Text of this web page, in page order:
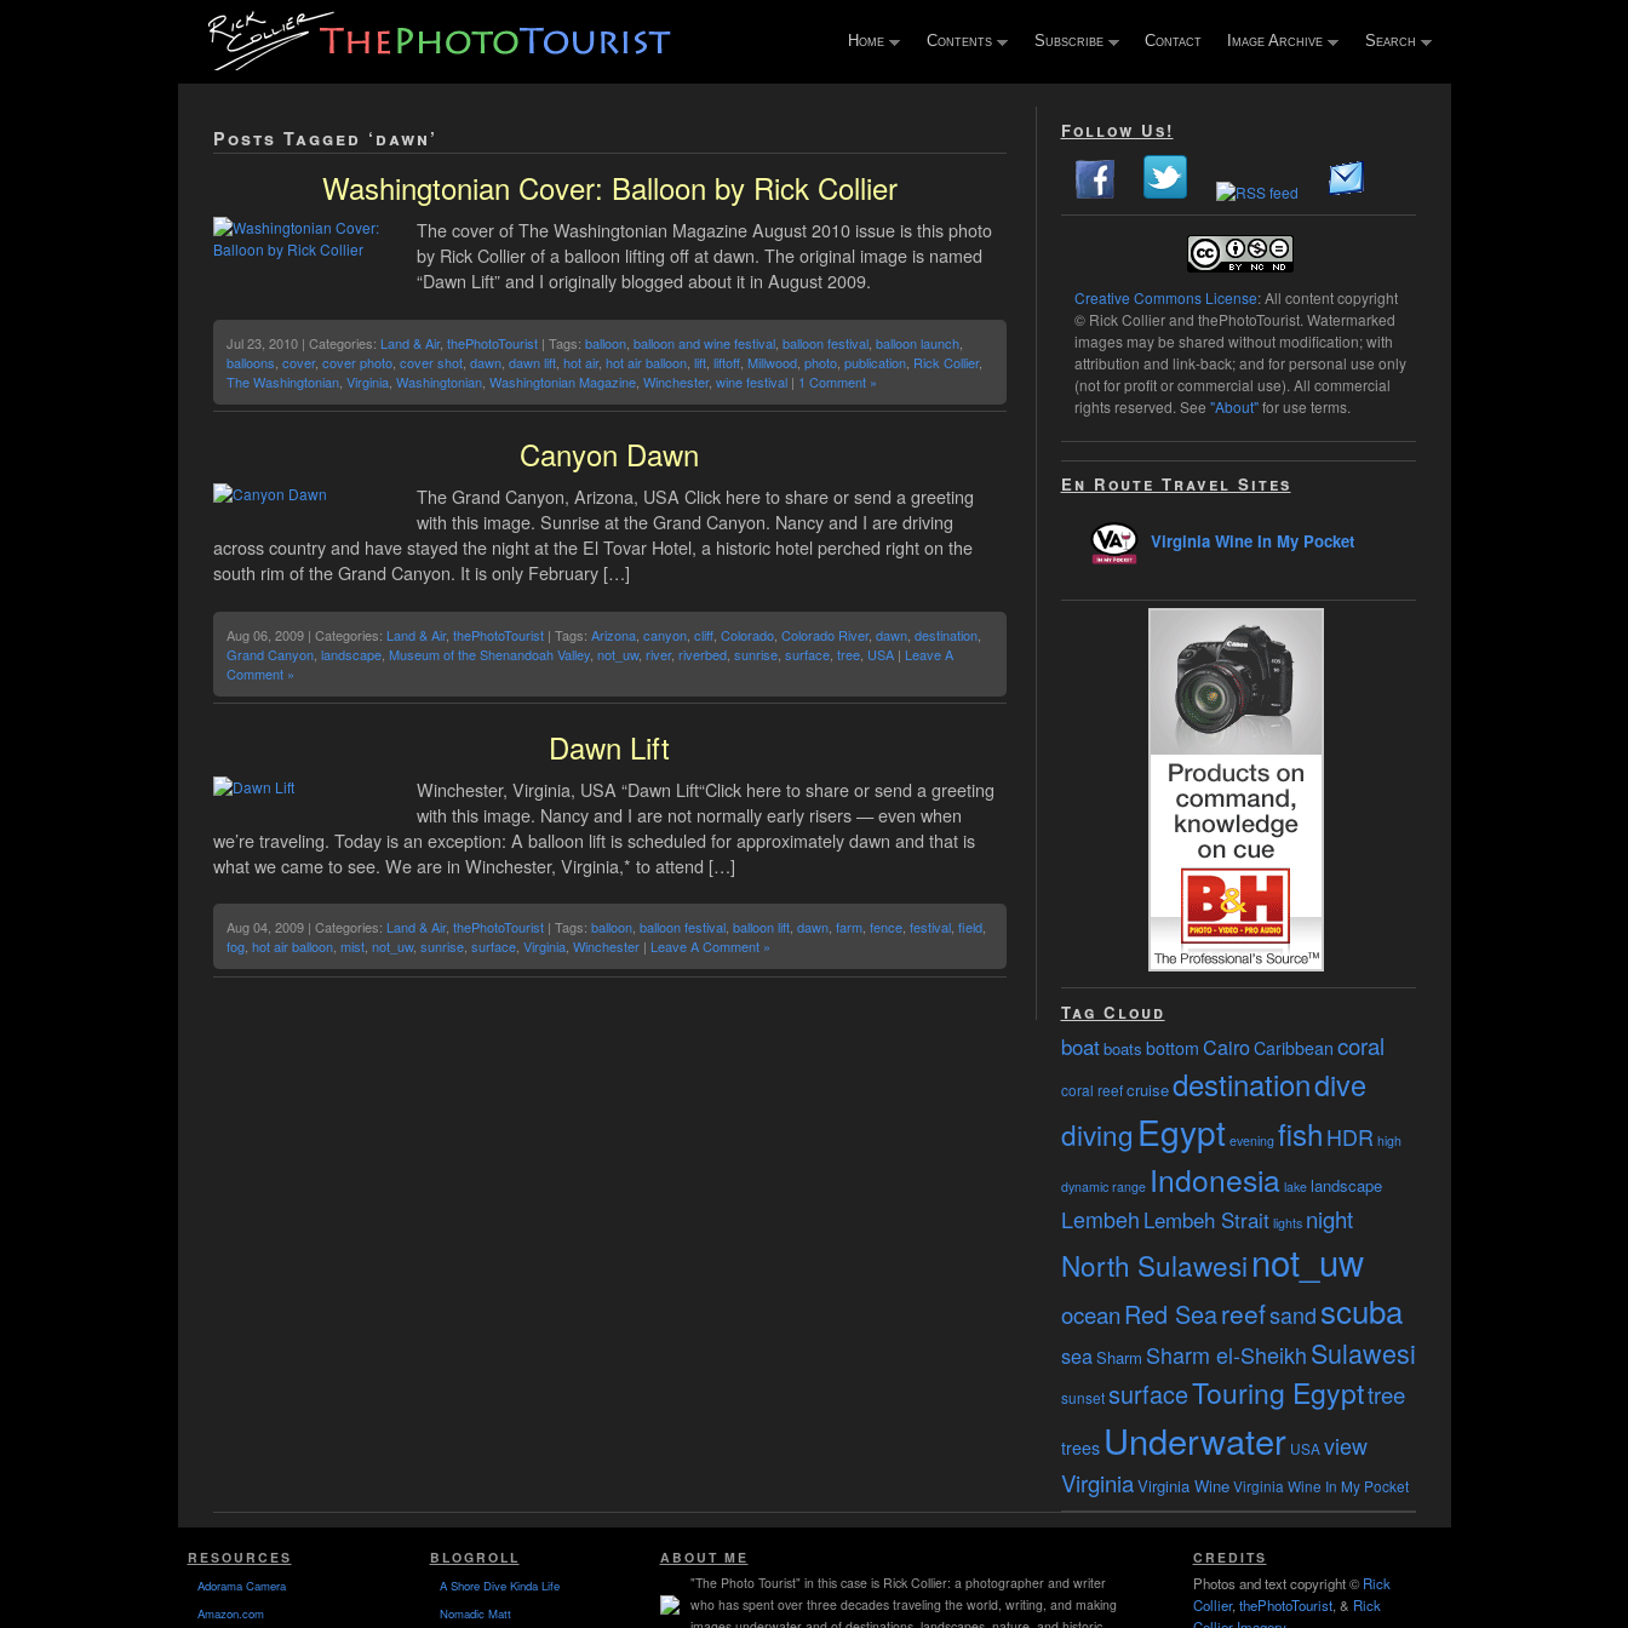
Home Contents Subscribe Contact Image Archive Search
Posts Tagged ‘dawn’
Washingtonian Cover: Balloon by Rick Collier
The cover of The Washingtonian Magazine August 2010 issue is this photo
by Rick Collier of a balloon lifting off at dawn. The original image is named
“Dawn Lift” and I originally blogged about it in August 2009.
Jul 23, 2010 | Categories: Land & Air, thePhotoTourist| Tags: balloon, balloon and wine festival, balloon festival, balloon launch,
balloons cover, cover photo, cover shot, dawn, dawn lift, hot air, hot air balloon, lift, liftoff, Millwood, photo, publication, Rick Collier,
The Washingtonian, Virginia, Washingtonian, Washingtonian Magazine, Winchester, wine festival| 1 Comment »
Canyon Dawn
The Grand Canyon, Arizona, USA Click here to share or send a greeting
with this image. Sunrise at the Grand Canyon. Nancy and I are driving
across country and have stayed the night at the El Tovar Hotel, a historic hotel perched right on the
south rim of the Grand Canyon. It is only February […]
Aug 06, 2009 | Categories: Land & Air, thePhotoTourist| Tags: Arizona, canyon, cliff, Colorado, Colorado River, dawn, destination,
Grand Canyon, landscape, Museum of the Shenandoah Valley, not_uw, river, riverbed, sunrise, surface, tree, USA| Leave A
Comment »
Dawn Lift
Winchester, Virginia, USA “Dawn Lift“Click here to share or send a greeting
with this image. Nancy and I are not normally early risers — even when
we’re traveling. Today is an exception: A balloon lift is scheduled for approximately dawn and that is
what we came to see. We are in Winchester, Virginia,* to attend […]
Aug 04, 2009 | Categories: Land & Air, thePhotoTourist| Tags: balloon, balloon festival, balloon lift, dawn, farm, fence, festival, field,
fog, hot air balloon, mist, not_uw, sunrise, surface, Virginia, Winchester| Leave A Comment »
Follow Us!
Creative Commons License: All content copyright
© Rick Collier and thePhotoTourist. Watermarked
images may be shared without modification; with
attribution and link-back; and for personal use only
(not for profit or commercial use). All commercial
rights reserved. See "About"for use terms.
En Route Travel Sites
Virginia Wine In My Pocket
Tag Cloud
boatboats bottom CairoCaribbean coral
coral reef cruisedestinationdive
diving Egypt evening fishHDR high
dynamic range Indonesia lake landscape
Lembeh Lembeh Strait lights night
North Sulawesinot_uw
oceanRed Seareefsandscuba
seaSharm Sharm el-SheikhSulawesi
sunset surfaceTouring Egypttree
trees Underwater USA view
VirginiaVirginia Wine Virginia Wine In My Pocket
RESOURCES
Adorama Camera
Amazon.com
BLOGROLL
A Shore Dive Kinda Life
Nomadic Matt
ABOUT ME
"The Photo Tourist" in this case is Rick Collier: a photographer and writer
who has spent over three decades traveling the world, writing, and making
CREDITS
Photos and text copyright ©Rick
Collier, thePhotoTourist, & Rick